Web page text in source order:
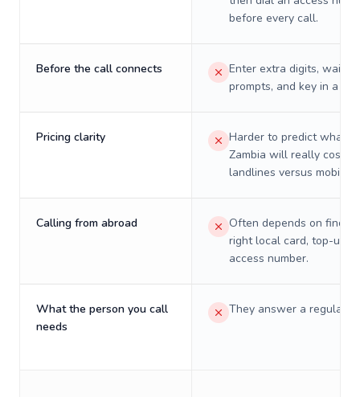
before every call.
Before the call connects
Enter extra digits, wait
prompts, and key in a PIN.
Pricing clarity
Harder to predict what a
Zambia will really cost on
landlines versus mobiles.
Calling from abroad
Often depends on
right local card, top-up,
access number.
What the person you call
needs
They answer a regular